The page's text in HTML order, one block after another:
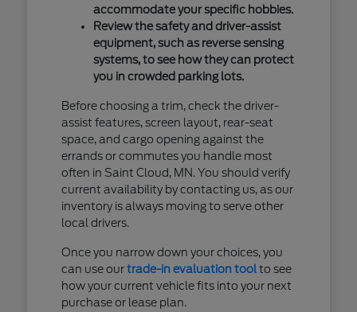
accommodate your specific hobbies.
Review the safety and driver-assist
equipment, such as reverse sensing
systems, to see how they can protect
you in crowded parking lots.
Before choosing a trim, check the driver-
assist features, screen layout, rear-seat
space, and cargo opening against the
errands or commutes you handle most
often in Saint Cloud, MN. You should verify
current availability by contacting us, as our
inventory is always moving to serve other
local drivers.
Once you narrow down your choices, you
can use ourtrade-in evaluation toolto see
how your current vehicle fits into your next
purchase or lease plan.